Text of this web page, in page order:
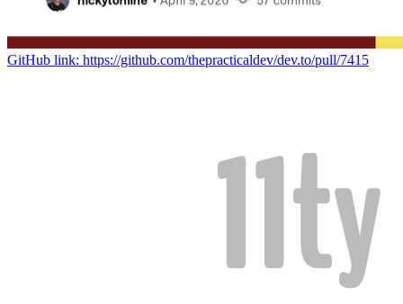
GitHub link: https://github.com/thepracticaldev/dev.to/pull/7415